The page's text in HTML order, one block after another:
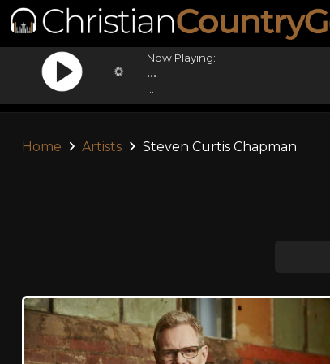
Now Playing:
...
Home Artists Steven Curtis Chapman